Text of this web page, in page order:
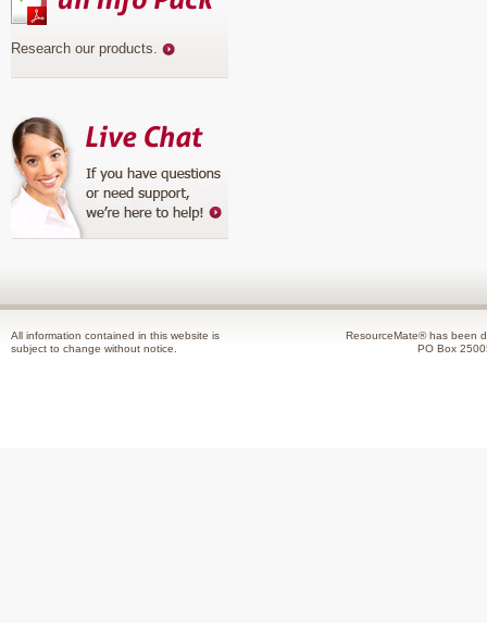
Research our products.
All information contained in this website is
subject to change without notice.
ResourceMate® has been
PO Box